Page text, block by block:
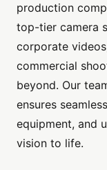
production
top-tier camera
corporate
commercial
beyond. Our
ensures
equipment, and
vision to life.